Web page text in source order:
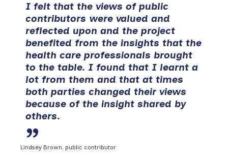
I felt that the views of public
contributors were valued and
reflected upon and the project
benefited from the insights that the
health care professionals brought
to the table. I found that I learnt a
lot from them and that at times
both parties changed their views
because of the insight shared by
others.
Lindsey Brown, public contributor